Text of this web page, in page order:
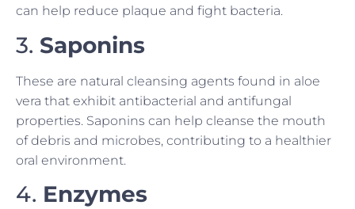
can help reduce plaque and fight bacteria.
3. Saponins
These are natural cleansing agents found in aloe
vera that exhibit antibacterial and antifungal
properties. Saponins can help cleanse the mouth
of debris and microbes, contributing to a healthier
oral environment.
4. Enzymes